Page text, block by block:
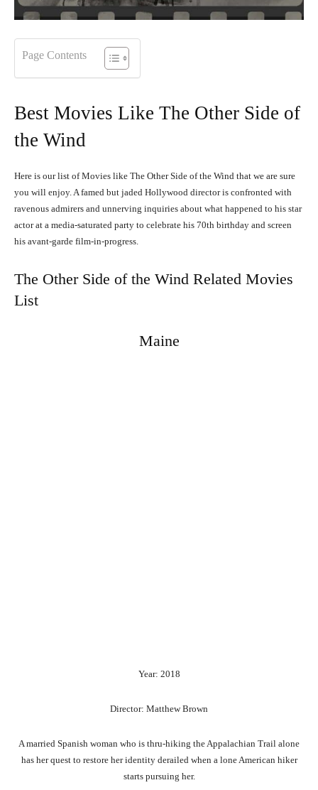
Page Contents
Best Movies Like The Other Side of
the Wind
Here is our list of Movies like The Other Side of the Wind that we are sure
you will enjoy. A famed but jaded Hollywood director is confronted with
ravenous admirers and unnerving inquiries about what happened to his star
actor at a media-saturated party to celebrate his 70th birthday and screen
his avant-garde film-in-progress.
The Other Side of the Wind Related Movies
List
Maine
Year: 2018
Director: Matthew Brown
A married Spanish woman who is thru-hiking the Appalachian Trail alone
has her quest to restore her identity derailed when a lone American hiker
starts pursuing her.